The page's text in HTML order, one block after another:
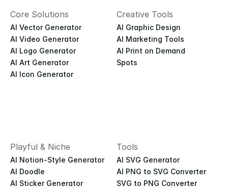
Core Solutions
AI Vector Generator
AI Video Generator
AI Logo Generator
AI Art Generator
AI Icon Generator
Creative Tools
AI Graphic Design
AI Marketing Tools
AI Print on Demand
Spots
Playful & Niche
AI Notion-Style Generator
AI Doodle
AI Sticker Generator
Tools
AI SVG Generator
AI PNG to SVG Converter
SVG to PNG Converter